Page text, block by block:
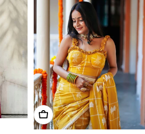
Choose Options